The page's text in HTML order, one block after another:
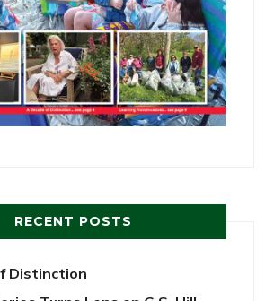
RECENT POSTS
Distinction